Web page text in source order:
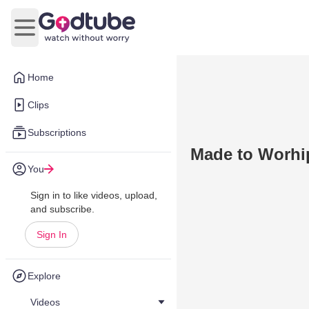
Home
Clips
Subscriptions
You
Sign in to like videos, upload,
and subscribe.
Sign In
Explore
Videos
Open main menu
Made to